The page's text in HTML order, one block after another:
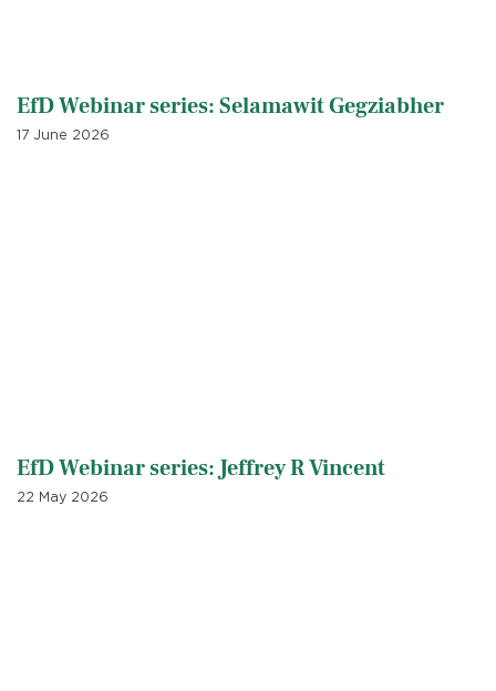
EfD Webinar series: Selamawit Gegziabher
17 June 2026
EfD Webinar series: Jeffrey R Vincent
22 May 2026